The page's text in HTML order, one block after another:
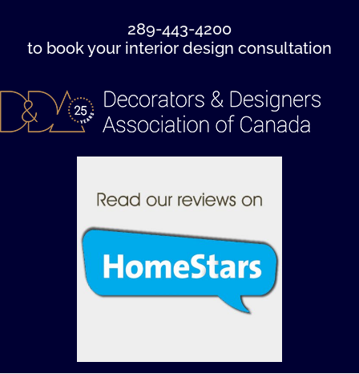
289-443-4200
to book your interior design consultation